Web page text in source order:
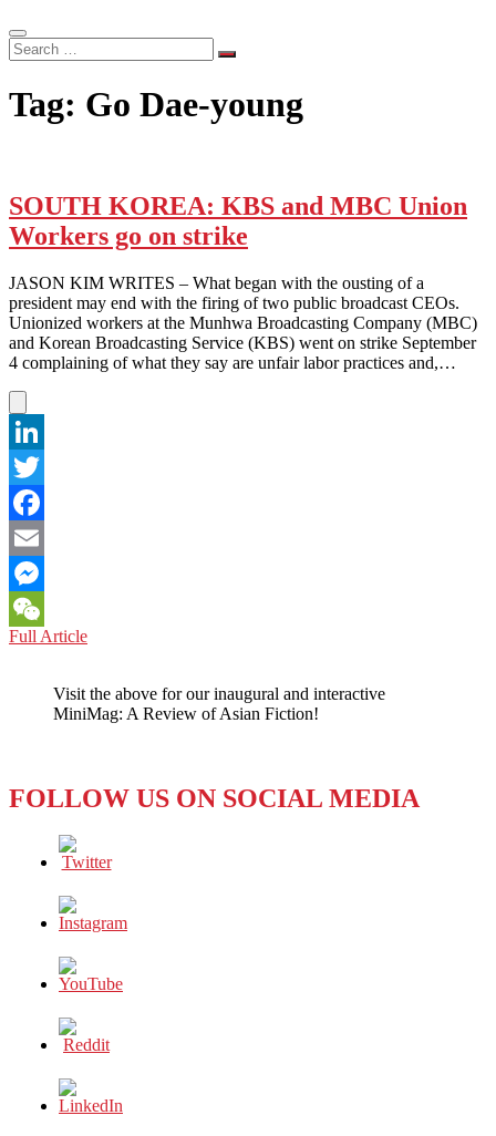
Search
…
Tag: Go Dae-young
SOUTH KOREA: KBS and MBC Union
Workers go on strike
JASON KIM WRITES – What began with the ousting of a
president may end with the firing of two public broadcast CEOs.
Unionized workers at the Munhwa Broadcasting Company (MBC)
and Korean Broadcasting Service (KBS) went on strike September
4 complaining of what they say are unfair labor practices and,…
LinkedIn
Twitter
Facebook
Email
Messenger
WeChat
Full ArticleSOUTH
and
MBC
on
Visit the above for our inaugural and interactive
MiniMag: A Review of Asian Fiction!
FOLLOW US ON SOCIAL MEDIA